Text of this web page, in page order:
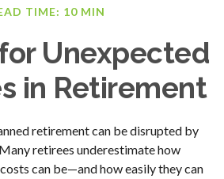
TIME: 10 MIN
Unexpected
in Retirement
retirement can be disrupted by
retirees underestimate how
can be—and how easily they can